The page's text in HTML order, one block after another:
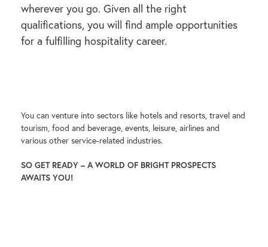
wherever you go. Given all the right
qualifications, you will find ample opportunities
for a fulfilling hospitality career.
You can venture into sectors like hotels and resorts, travel and
tourism, food and beverage, events, leisure, airlines and
various other service-related industries.
SO GET READY – A WORLD OF BRIGHT PROSPECTS
AWAITS YOU!